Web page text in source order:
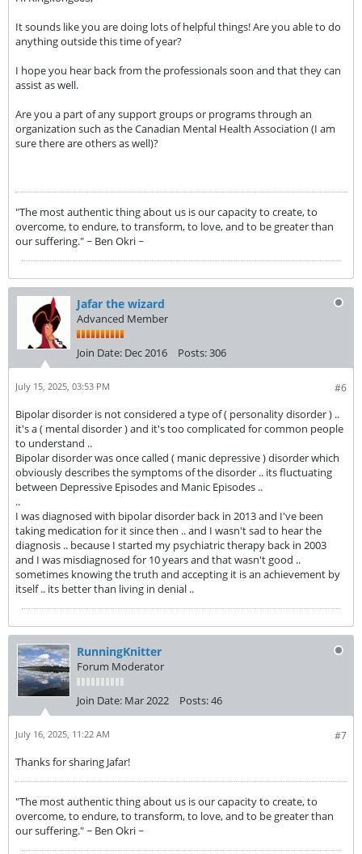
It sounds like you are doing lots of helpful things! Are you able to do
anything outside this time of year?
I hope you hear back from the professionals soon and that they can
assist as well.
Are you a part of any support groups or programs through an
organization such as the Canadian Mental Health Association (I am
sure there are others as well)?
"The most authentic thing about us is our capacity to create, to
overcome, to endure, to transform, to love, and to be greater than
our suffering." ~ Ben Okri ~
Jafar the wizard
Advanced Member
Join Date: Dec 2016 Posts:306
#6
July 15, 2025, 03:53 PM
Bipolar disorder is not considered a type of ( personality disorder ) ..
it's a ( mental disorder ) and it's too complicated for common people
to understand ..
Bipolar disorder was once called ( manic depressive ) disorder which
obviously describes the symptoms of the disorder .. its fluctuating
between Depressive Episodes and Manic Episodes ..
..
I was diagnosed with bipolar disorder back in 2013 and I've been
taking medication for it since then .. and I wasn't sad to hear the
diagnosis .. because I started my psychiatric therapy back in 2003
and I was misdiagnosed for 10 years and that wasn't good ..
sometimes knowing the truth and accepting it is an achievement by
itself .. its better than living in denial ..
RunningKnitter
Forum Moderator
Join Date: Mar 2022 Posts:46
#7
July 16, 2025, 11:22 AM
Thanks for sharing Jafar!
"The most authentic thing about us is our capacity to create, to
overcome, to endure, to transform, to love, and to be greater than
our suffering." ~ Ben Okri ~